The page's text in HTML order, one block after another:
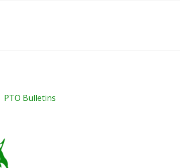
PTO Bulletins